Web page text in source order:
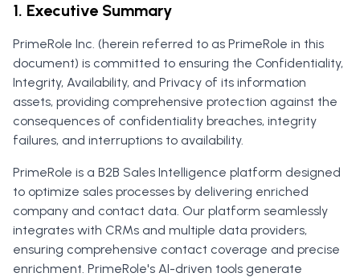
1. Executive Summary
PrimeRole Inc. (herein referred to as PrimeRole in this
document) is committed to ensuring the Confidentiality,
Integrity, Availability, and Privacy of its information
assets, providing comprehensive protection against the
consequences of confidentiality breaches, integrity
failures, and interruptions to availability.
PrimeRole is a B2B Sales Intelligence platform designed
to optimize sales processes by delivering enriched
company and contact data. Our platform seamlessly
integrates with CRMs and multiple data providers,
ensuring comprehensive contact coverage and precise
enrichment. PrimeRole's AI-driven tools generate